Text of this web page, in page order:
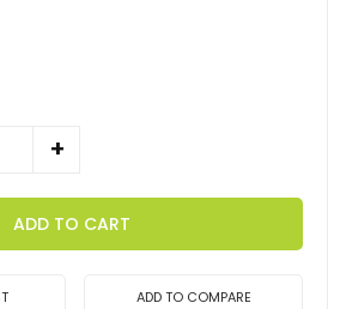
ADD TO CART
ADD TO COMPARE